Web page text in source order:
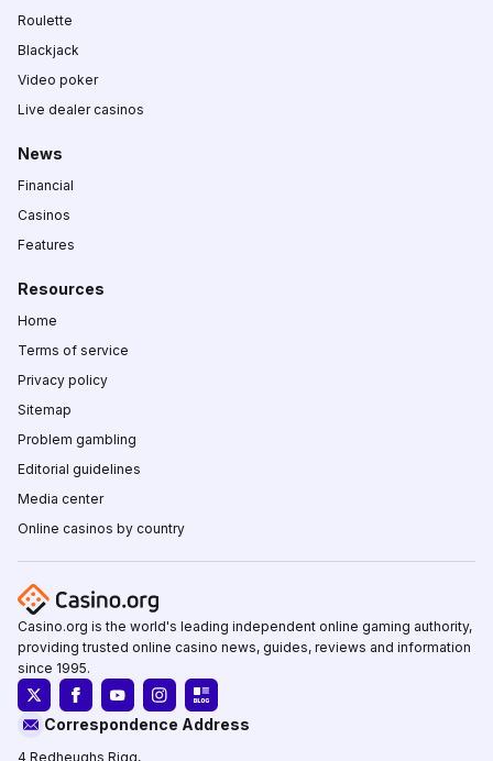
Roulette
Blackjack
Video poker
Live dealer casinos
News
Financial
Casinos
Features
Resources
Home
Terms of service
Privacy policy
Sitemap
Problem gambling
Editorial guidelines
Media center
Online casinos by country
Casino.org is the world's leading independent online gaming authority,
providing trusted online casino news, guides, reviews and information
since 1995.
Correspondence Address
4 Redheughs Rigg,